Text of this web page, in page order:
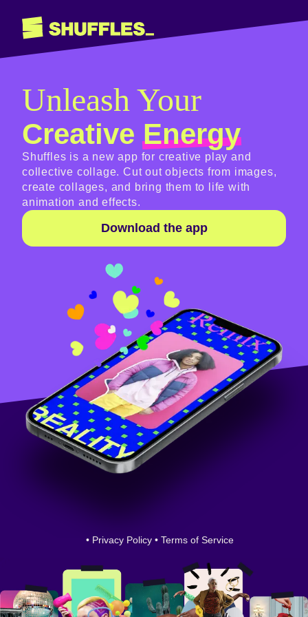
Unleash Your
CreativeEnergy
Shuffles is a new app for creative play and
collective collage. Cut out objects from images,
create collages, and bring them to life with
animation and effects.
Download the app
• Privacy Policy • Terms of Service